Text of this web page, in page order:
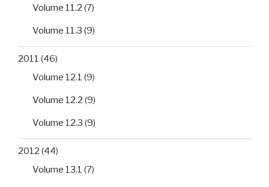
Volume 11.2 (7)
Volume 11.3 (9)
2011 (46)
Volume 12.1 (9)
Volume 12.2 (9)
Volume 12.3 (9)
2012 (44)
Volume 13.1 (7)